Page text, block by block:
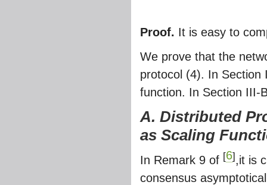
Proof. It is easy to
We prove that the
protocol (4). In Section
function. In Section III-
A. Distributed
as Scaling
In Remark 9 of [6] ,it is
consensus